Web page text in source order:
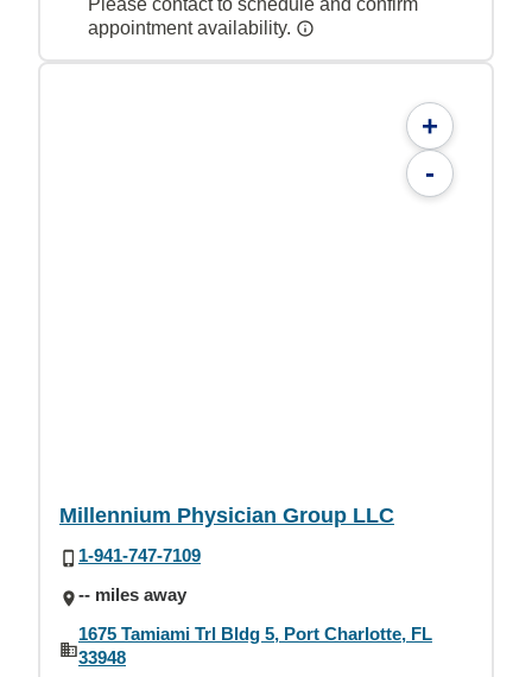
appointment availability.
+
-
Millennium Physician Group LLC
1-941-747-7109
-- miles away
1675 Tamiami Trl Bldg 5, Port Charlotte, FL
33948